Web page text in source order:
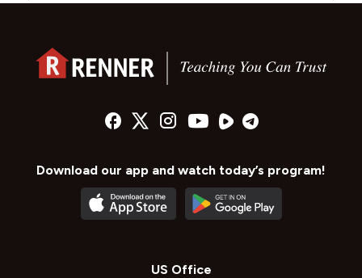
Download our app and watch today’s program!
US Office